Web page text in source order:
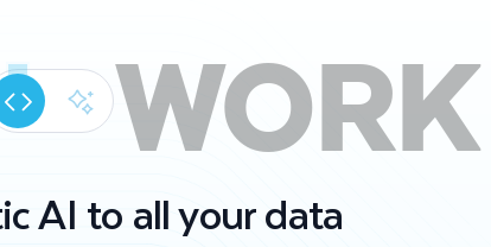
WORK
AI to all your data